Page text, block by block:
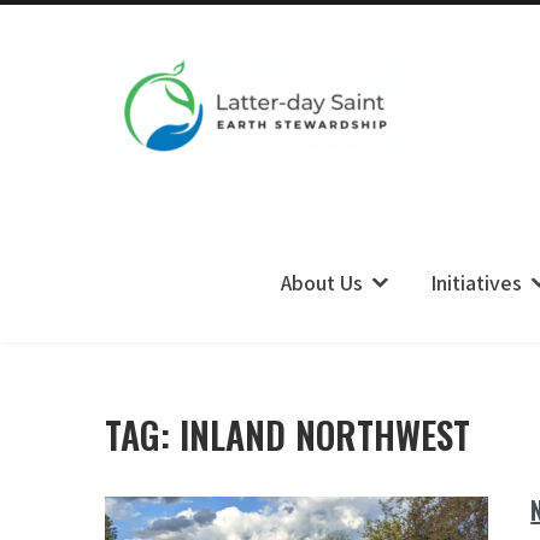
About Us Initiatives
TAG: INLAND NORTHWEST